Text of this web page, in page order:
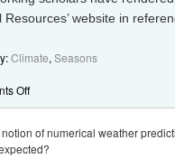
Resources’ website in
Climate, Seasons
Off
of numerical weather